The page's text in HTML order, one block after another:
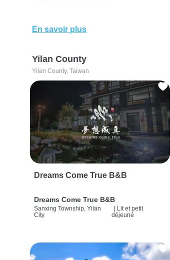
En savoir plus
Yilan County
Yilan County, Taiwan
Dreams Come True B&B
Dreams Come True B&B
Sanxing Township, Yilan
City
| Lit et petit
déjeuné